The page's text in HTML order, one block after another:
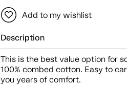
Add to my wishlist
Description
This is the best value option for
100% combed cotton. Easy to
you years of comfort.